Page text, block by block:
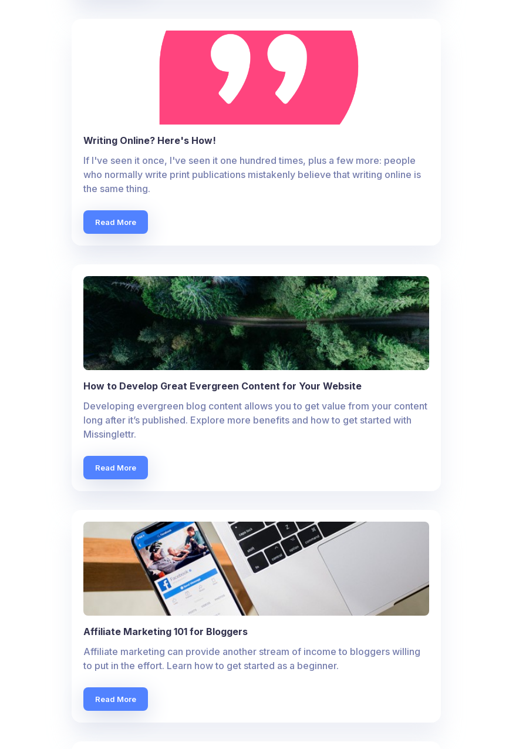
Writing Online? Here's How!
If I've seen it once, I've seen it one hundred times, plus a few more: people
who normally write print publications mistakenly believe that writing online is
the same thing.
Read More
How to Develop Great Evergreen Content for Your Website
Developing evergreen blog content allows you to get value from your content
long after it’s published. Explore more benefits and how to get started with
Missinglettr.
Read More
Affiliate Marketing 101 for Bloggers
Affiliate marketing can provide another stream of income to bloggers willing
to put in the effort. Learn how to get started as a beginner.
Read More